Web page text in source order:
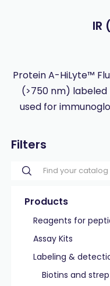
IR
Protein A-HiLyte™
(>750 nm)
used for
Filters
Products
Reagents for
Assay Kits
Labeling &
Biotins and